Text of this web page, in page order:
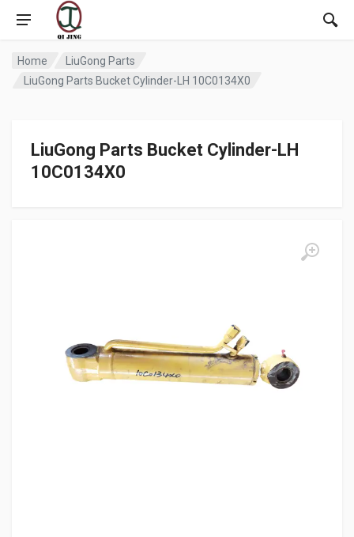
Home
LiuGong Parts
LiuGong Parts Bucket Cylinder-LH 10C0134X0
LiuGong Parts Bucket Cylinder-LH
10C0134X0